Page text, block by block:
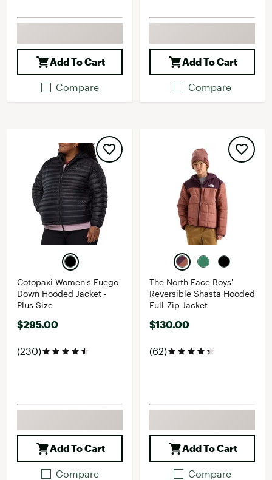
Add To Cart
Compare
Add To Cart
Compare
Cotopaxi Women's Fuego
Down Hooded Jacket -
Plus Size
$295.00
(230)
Add To Cart
Compare
The North Face Boys'
Reversible Shasta Hooded
Full-Zip Jacket
$130.00
(62)
Add To Cart
Compare